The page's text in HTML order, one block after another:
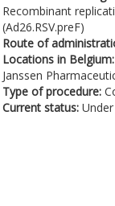
Recombinant
(Ad26.RSV.preF)
Route of
Locations in Belgium:
Janssen
Type of procedure:
Current status: